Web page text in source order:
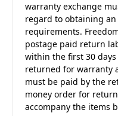
warranty exchange
regard to obtaining
requirements.
postage paid return
within the first 30
returned for warranty
must be paid by the
money order for
accompany the items